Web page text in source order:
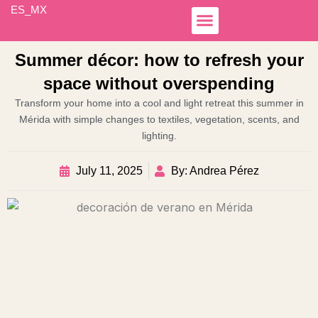
SkipES_MX
Summer décor: how to refresh your
space without overspending
Transform your home into a cool and light retreat this summer in
Mérida with simple changes to textiles, vegetation, scents, and
lighting.
July 11, 2025 By: Andrea Pérez